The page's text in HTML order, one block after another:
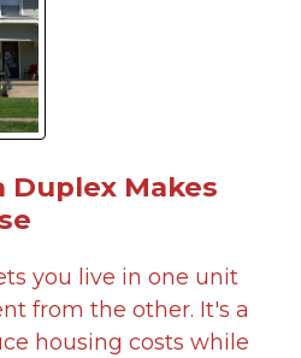
Duplex Makes
you live in one unit
from the other. It's a
housing costs while